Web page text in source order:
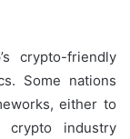
crypto-friendly
Some nations
either to
industry